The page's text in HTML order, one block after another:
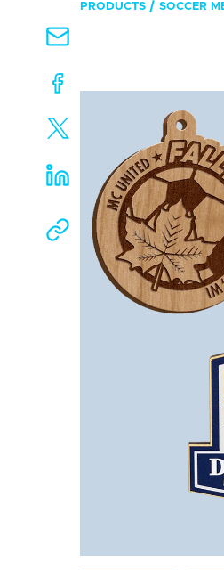
PRODUCTS SOCCER